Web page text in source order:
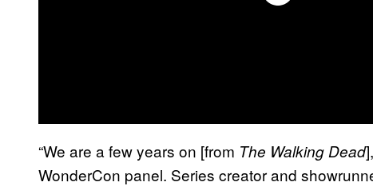
“We are a few years on [from The Walking Dead
WonderCon panel. Series creator and